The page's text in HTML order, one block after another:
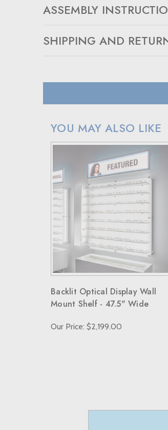
ASSEMBLY
SHIPPING AND
For small package deliveries within
International small package
RETURN POLICY
If your purchase doesn't meet
Simply reach out to us for a return
When sending back items,
Note that custom-made orders
For more details, please visit our
YOU MAY ALSO LIKE
Backlit Optical Display Wall
Mount Shelf - 47.5" Wide
Our Price: $2,199.00